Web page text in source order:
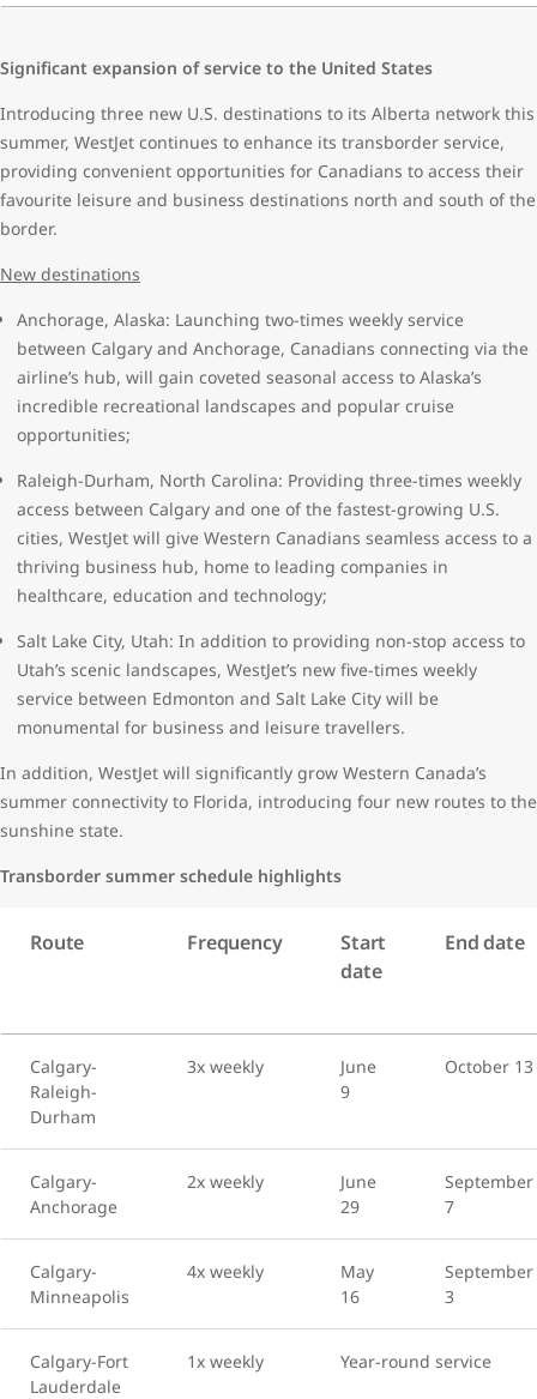
Significant expansion of service to the United States
Introducing three new U.S. destinations to its Alberta network this
summer, WestJet continues to enhance its transborder service,
providing convenient opportunities for Canadians to access their
favourite leisure and business destinations north and south of the
border.
New destinations
Anchorage, Alaska: Launching two-times weekly service
between Calgary and Anchorage, Canadians connecting via the
airline’s hub, will gain coveted seasonal access to Alaska’s
incredible recreational landscapes and popular cruise
opportunities;
Raleigh-Durham, North Carolina: Providing three-times weekly
access between Calgary and one of the fastest-growing U.S.
cities, WestJet will give Western Canadians seamless access to a
thriving business hub, home to leading companies in
healthcare, education and technology;
Salt Lake City, Utah: In addition to providing non-stop access to
Utah’s scenic landscapes, WestJet’s new five-times weekly
service between Edmonton and Salt Lake City will be
monumental for business and leisure travellers.
In addition, WestJet will significantly grow Western Canada’s
summer connectivity to Florida, introducing four new routes to the
sunshine state.
Transborder summer schedule highlights
Route Frequency
Start
date
End date
Calgary-
Raleigh-
Durham
3x weekly
June
9
October 13
Calgary-
Anchorage
2x weekly
June
29
September
7
Calgary-
Minneapolis
4x weekly
May
16
September
3
Calgary-Fort
Lauderdale
1x weekly Year-round service